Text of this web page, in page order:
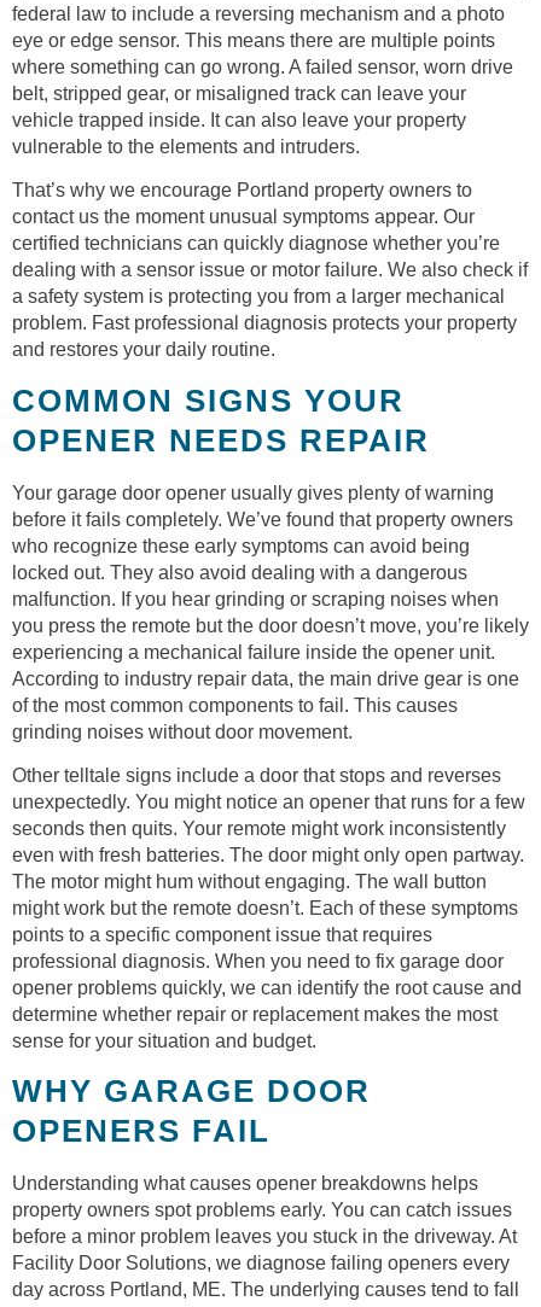
federal law to include a reversing mechanism and a photo
eye or edge sensor. This means there are multiple points
where something can go wrong. A failed sensor, worn drive
belt, stripped gear, or misaligned track can leave your
vehicle trapped inside. It can also leave your property
vulnerable to the elements and intruders.
That’s why we encourage Portland property owners to
contact us the moment unusual symptoms appear. Our
certified technicians can quickly diagnose whether you’re
dealing with a sensor issue or motor failure. We also check if
a safety system is protecting you from a larger mechanical
problem. Fast professional diagnosis protects your property
and restores your daily routine.
COMMON SIGNS YOUR
OPENER NEEDS REPAIR
Your garage door opener usually gives plenty of warning
before it fails completely. We’ve found that property owners
who recognize these early symptoms can avoid being
locked out. They also avoid dealing with a dangerous
malfunction. If you hear grinding or scraping noises when
you press the remote but the door doesn’t move, you’re likely
experiencing a mechanical failure inside the opener unit.
According to industry repair data, the main drive gear is one
of the most common components to fail. This causes
grinding noises without door movement.
Other telltale signs include a door that stops and reverses
unexpectedly. You might notice an opener that runs for a few
seconds then quits. Your remote might work inconsistently
even with fresh batteries. The door might only open partway.
The motor might hum without engaging. The wall button
might work but the remote doesn’t. Each of these symptoms
points to a specific component issue that requires
professional diagnosis. When you need to fix garage door
opener problems quickly, we can identify the root cause and
determine whether repair or replacement makes the most
sense for your situation and budget.
WHY GARAGE DOOR
OPENERS FAIL
Understanding what causes opener breakdowns helps
property owners spot problems early. You can catch issues
before a minor problem leaves you stuck in the driveway. At
Facility Door Solutions, we diagnose failing openers every
day across Portland, ME. The underlying causes tend to fall